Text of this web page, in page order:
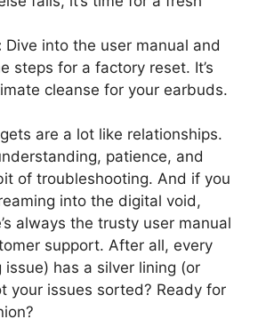
Dive into the user manual and
steps for a factory reset. It’s
cleanse for your earbuds.
are a lot like relationships.
patience, and
of troubleshooting. And if you
into the digital void,
always the trusty user manual
support. After all, every
issue) has a silver lining (or
your issues sorted? Ready for